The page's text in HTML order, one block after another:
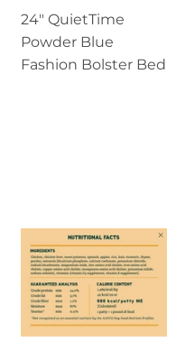
24" QuietTime
Powder Blue
Fashion Bolster Bed